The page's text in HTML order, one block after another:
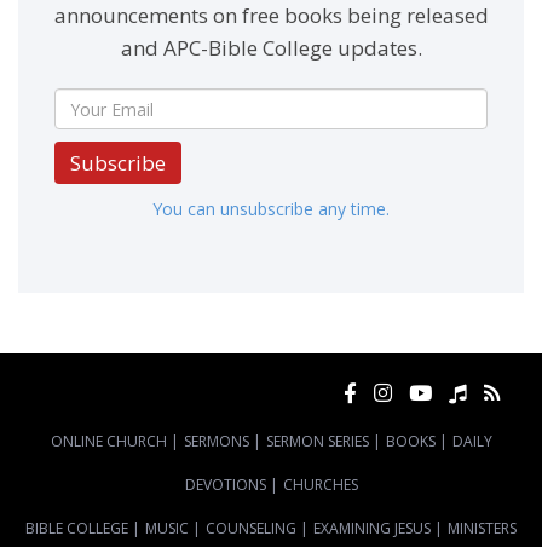
announcements on free books being released
and APC-Bible College updates.
Subscribe
You can unsubscribe any time.
ONLINE CHURCH | SERMONS | SERMON SERIES | BOOKS | DAILY
DEVOTIONS | CHURCHES
BIBLE COLLEGE | MUSIC | COUNSELING | EXAMINING JESUS | MINISTERS